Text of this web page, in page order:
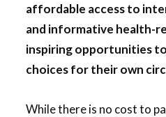
affordable access to
and informative health-
inspiring opportunities
choices for their own
While there is no cost to